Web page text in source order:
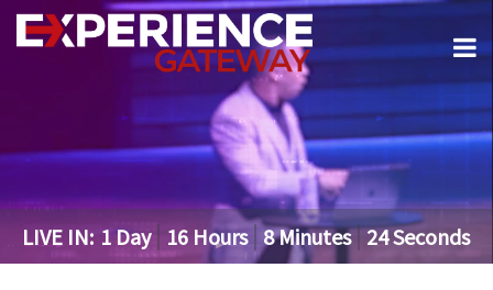
LIVE IN: 1Day 16 Hours 8Minutes 24Seconds